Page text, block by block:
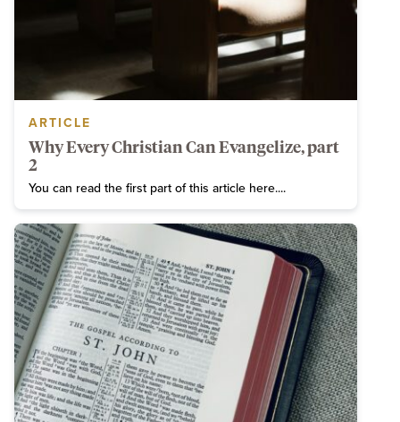
ARTICLE
Why Every Christian Can Evangelize, part
2
You can read the first part of this article here....